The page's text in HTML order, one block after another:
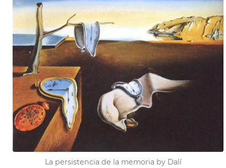
La persistencia de la memoria by Dalí